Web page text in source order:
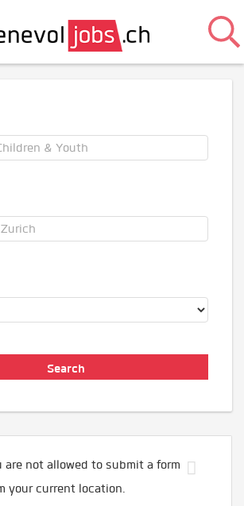
are not allowed to submit a form
your current location.